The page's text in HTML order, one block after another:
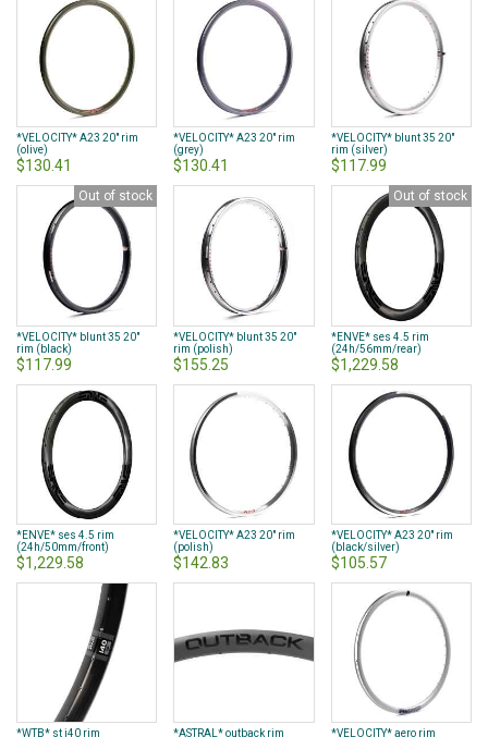
*VELOCITY* A23 20" rim
(olive)
$130.41
*VELOCITY* A23 20" rim
(grey)
$130.41
*VELOCITY* blunt 35 20"
rim (silver)
$117.99
Out of stock
*VELOCITY* blunt 35 20"
rim (black)
$117.99
*VELOCITY* blunt 35 20"
rim (polish)
$155.25
Out of stock
*ENVE* ses 4.5 rim
(24h/56mm/rear)
$1,229.58
*ENVE* ses 4.5 rim
(24h/50mm/front)
$1,229.58
*VELOCITY* A23 20" rim
(polish)
$142.83
*VELOCITY* A23 20" rim
(black/silver)
$105.57
*WTB* st i40 rim
*ASTRAL* outback rim
*VELOCITY* aero rim